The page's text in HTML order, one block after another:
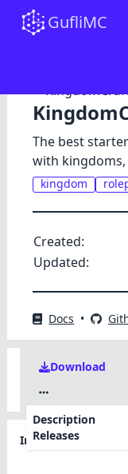
GufliMC
The best
with
kingdom
Created:
Updated:
Docs •
Download
Description
Releases
Information